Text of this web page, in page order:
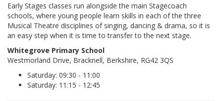
Early Stages classes run alongside the main Stagecoach
schools, where young people learn skills in each of the three
Musical Theatre disciplines of singing, dancing & drama, so it is
an easy step when it is time to transfer to the next stage.
Whitegrove Primary School
Westmorland Drive, Bracknell, Berkshire, RG42 3QS
Saturday: 09:30 - 11:00
Saturday: 11:15 - 12:45